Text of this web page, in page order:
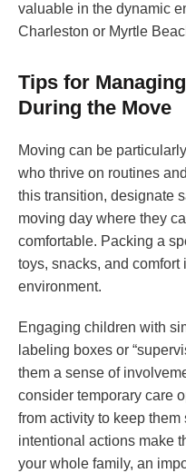
valuable in the dynamic
Charleston or Myrtle
Tips for
During the Move
Moving can be
who thrive on routines
this transition, designate
moving day where they
comfortable. Packing a
toys, snacks, and
environment.
Engaging children with
labeling boxes or
them a sense of
consider temporary care
from activity to keep
intentional actions make
your whole family, an